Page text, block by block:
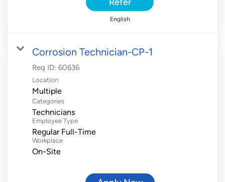
English
Corrosion Technician-CP-1
Req ID: 60636
Location
Multiple
Categories
Technicians
Employee Type
Regular Full-Time
Workplace
On-Site